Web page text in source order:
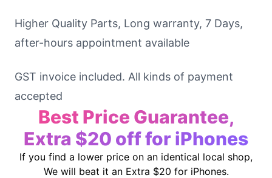
Higher Quality Parts, Long warranty, 7 Days,
after-hours appointment available
GST invoice included. All kinds of payment
accepted
Best Price Guarantee,
Extra $20 off for iPhones
If you find a lower price on an identical local shop,
We will beat it an Extra $20 for iPhones.